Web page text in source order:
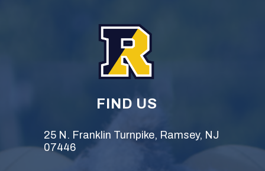
FIND US
25 N. Franklin Turnpike, Ramsey, NJ
07446